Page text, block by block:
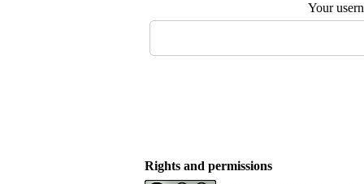
Your
Rights and permissions